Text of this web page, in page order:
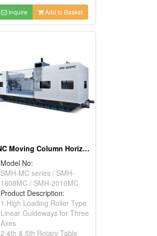
Inquire Add to Basket
CNC Moving Column Horizontal Machining Center
Model No:
SMH-MC series / SMH-
1608MC / SMH-2010MC
Product Description:
1.High Loading Roller Type
Linear Guideways for Three
Axes
2.4th & 5th Rotary Table